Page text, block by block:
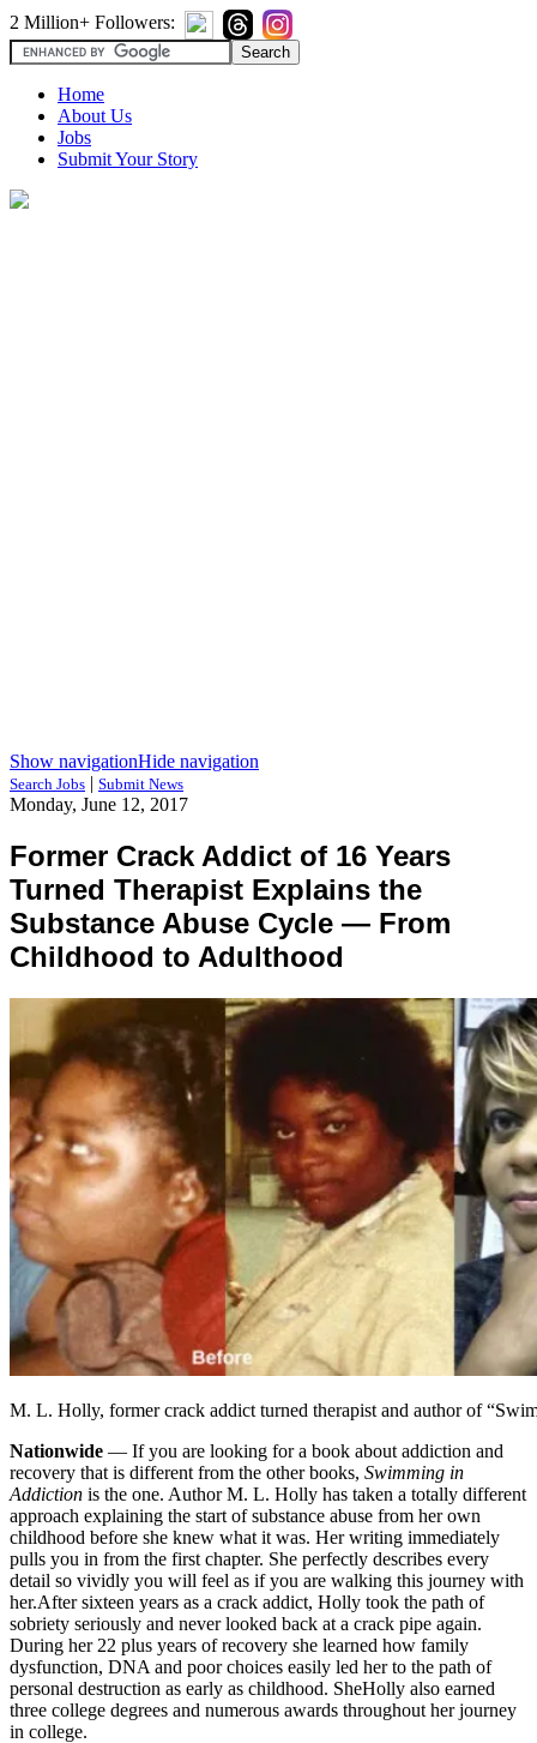
2 Million+ Followers:
Home
About Us
Jobs
Submit Your Story
Show navigationHide navigation
Search Jobs | Submit News
Monday, June 12, 2017
Former Crack Addict of 16 Years
Turned Therapist Explains the
Substance Abuse Cycle — From
Childhood to Adulthood
M. L. Holly, former crack addict turned therapist and author of
Nationwide — If you are looking for a book about addiction and
recovery that is different from the other books, Swimming in
Addiction is the one. Author M. L. Holly has taken a totally different
approach explaining the start of substance abuse from her own
childhood before she knew what it was. Her writing immediately
pulls you in from the first chapter. She perfectly describes every
detail so vividly you will feel as if you are walking this journey with
her.After sixteen years as a crack addict, Holly took the path of
sobriety seriously and never looked back at a crack pipe again.
During her 22 plus years of recovery she learned how family
dysfunction, DNA and poor choices easily led her to the path of
personal destruction as early as childhood. SheHolly also earned
three college degrees and numerous awards throughout her journey
in college.